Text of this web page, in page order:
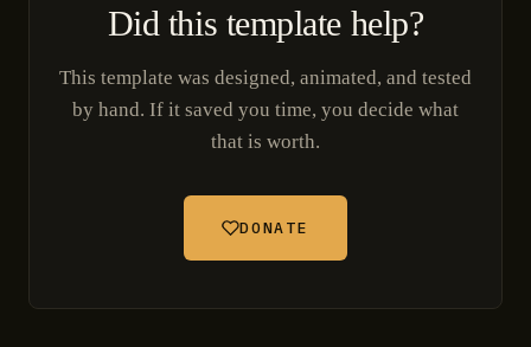
Did this template help?
This template was designed, animated, and tested
by hand. If it saved you time, you decide what
that is worth.
DONATE